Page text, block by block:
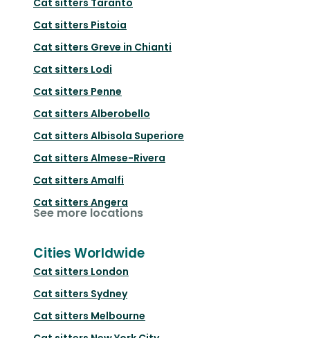
Cat sitters Pistoia
Cat sitters Greve in Chianti
Cat sitters Lodi
Cat sitters Penne
Cat sitters Alberobello
Cat sitters Albisola Superiore
Cat sitters Almese-Rivera
Cat sitters Amalfi
Cat sitters Angera
See more locations
Cities Worldwide
Cat sitters London
Cat sitters Sydney
Cat sitters Melbourne